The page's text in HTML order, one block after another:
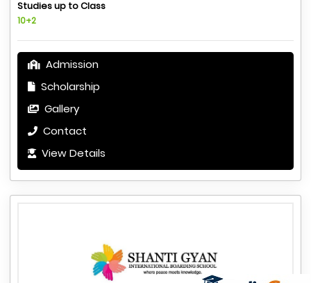
Studies up to Class
10+2
Admission
Scholarship
Gallery
Contact
View Details